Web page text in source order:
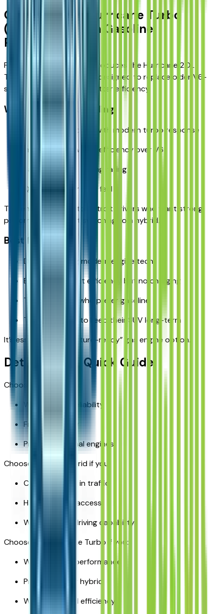
Option 3: New Hurricane Turbo
(2026) – Modern Gasoline
Performance
For 2026 models, Jeep introduces the Hurricane 2.0L
Turbo — a modern engine designed to replace older V6-
style performance with better efficiency.
What makes it appealing:
Strong horsepower with modern turbo response
Improved real-world efficiency over V6
Same 6,200-lb towing rating
Quicker acceleration feel
This engine appeals to Detroit drivers who want strong
performance without switching to a hybrid.
Best for:
Drivers wanting modern engine tech
Buyers who want efficiency but no charging
Towing families who prefer gasoline
Those planning to keep their SUV long-term
It’s essentially the “future-ready” gas engine option.
Detroit Buyer Quick Guide
Choose the V6 if you:
Want proven reliability
Frequently tow
Prefer traditional engines
Choose the 4xe Hybrid if you:
Commute daily in traffic
Have charging access
Want electric driving capability
Choose the Hurricane Turbo if you:
Want modern performance
Prefer gas over hybrid
Want improved efficiency